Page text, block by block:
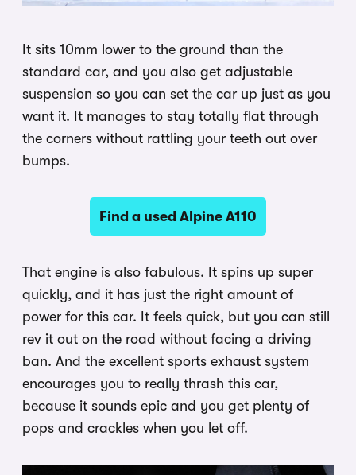
It sits 10mm lower to the ground than the
standard car, and you also get adjustable
suspension so you can set the car up just as you
want it. It manages to stay totally flat through
the corners without rattling your teeth out over
bumps.
Find a used Alpine A110
That engine is also fabulous. It spins up super
quickly, and it has just the right amount of
power for this car. It feels quick, but you can still
rev it out on the road without facing a driving
ban. And the excellent sports exhaust system
encourages you to really thrash this car,
because it sounds epic and you get plenty of
pops and crackles when you let off.